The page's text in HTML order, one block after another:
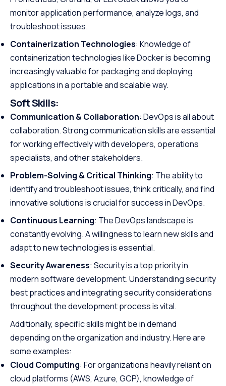
monitor application performance, analyze logs, and
troubleshoot issues.
Containerization Technologies: Knowledge of
containerization technologies like Docker is becoming
increasingly valuable for packaging and deploying
applications in a portable and scalable way.
Soft Skills:
Communication & Collaboration: DevOps is all about
collaboration. Strong communication skills are essential
for working effectively with developers, operations
specialists, and other stakeholders.
Problem-Solving & Critical Thinking: The ability to
identify and troubleshoot issues, think critically, and find
innovative solutions is crucial for success in DevOps.
Continuous Learning: The DevOps landscape is
constantly evolving. A willingness to learn new skills and
adapt to new technologies is essential.
Security Awareness: Security is a top priority in
modern software development. Understanding security
best practices and integrating security considerations
throughout the development process is vital.
Additionally, specific skills might be in demand
depending on the organization and industry. Here are
some examples:
Cloud Computing: For organizations heavily reliant on
cloud platforms (AWS, Azure, GCP), knowledge of